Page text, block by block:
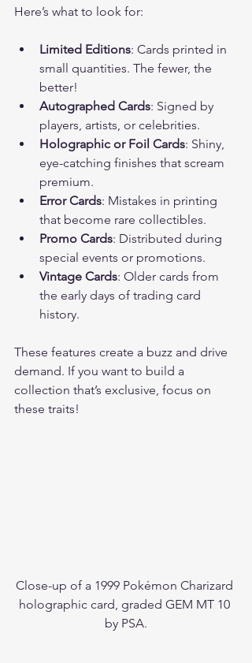
Here’s what to look for:
Limited Editions: Cards printed in
small quantities. The fewer, the
better!
Autographed Cards: Signed by
players, artists, or celebrities.
Holographic or Foil Cards: Shiny,
eye-catching finishes that scream
premium.
Error Cards: Mistakes in printing
that become rare collectibles.
Promo Cards: Distributed during
special events or promotions.
Vintage Cards: Older cards from
the early days of trading card
history.
These features create a buzz and drive
demand. If you want to build a
collection that’s exclusive, focus on
these traits!
Close-up of a 1999 Pokémon Charizard
holographic card, graded GEM MT 10
by PSA.